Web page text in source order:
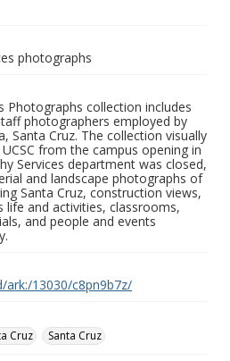
photographs
Photographs collection includes
photographers employed by
Santa Cruz. The collection visually
from the campus opening in
Services department was closed,
and landscape photographs of
Santa Cruz, construction views,
life and activities, classrooms,
and people and events
ark:/13030/c8pn9b7z/
Cruz
Santa Cruz